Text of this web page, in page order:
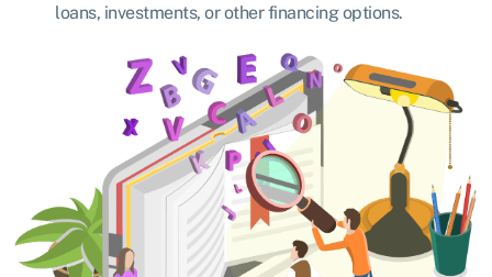
loans, investments, or other financing options.